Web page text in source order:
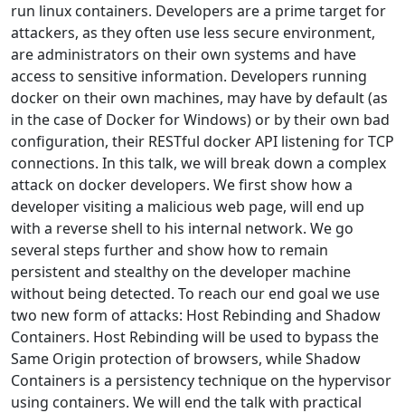
run linux containers. Developers are a prime target for
attackers, as they often use less secure environment,
are administrators on their own systems and have
access to sensitive information. Developers running
docker on their own machines, may have by default (as
in the case of Docker for Windows) or by their own bad
configuration, their RESTful docker API listening for TCP
connections. In this talk, we will break down a complex
attack on docker developers. We first show how a
developer visiting a malicious web page, will end up
with a reverse shell to his internal network. We go
several steps further and show how to remain
persistent and stealthy on the developer machine
without being detected. To reach our end goal we use
two new form of attacks: Host Rebinding and Shadow
Containers. Host Rebinding will be used to bypass the
Same Origin protection of browsers, while Shadow
Containers is a persistency technique on the hypervisor
using containers. We will end the talk with practical